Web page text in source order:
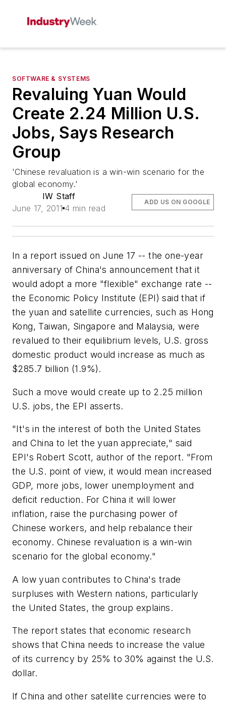
SOFTWARE & SYSTEMS
Revaluing Yuan Would
Create 2.24 Million U.S.
Jobs, Says Research
Group
'Chinese revaluation is a win-win scenario for the
global economy.'
IW Staff
June 17, 2011 4 min read
ADD US ON GOOGLE
In a report issued on June 17 -- the one-year
anniversary of China's announcement that it
would adopt a more "flexible" exchange rate --
the Economic Policy Institute (EPI) said that if
the yuan and satellite currencies, such as Hong
Kong, Taiwan, Singapore and Malaysia, were
revalued to their equilibrium levels, U.S. gross
domestic product would increase as much as
$285.7 billion (1.9%).
Such a move would create up to 2.25 million
U.S. jobs, the EPI asserts.
"It's in the interest of both the United States
and China to let the yuan appreciate," said
EPI's Robert Scott, author of the report. "From
the U.S. point of view, it would mean increased
GDP, more jobs, lower unemployment and
deficit reduction. For China it will lower
inflation, raise the purchasing power of
Chinese workers, and help rebalance their
economy. Chinese revaluation is a win-win
scenario for the global economy."
A low yuan contributes to China's trade
surpluses with Western nations, particularly
the United States, the group explains.
The report states that economic research
shows that China needs to increase the value
of its currency by 25% to 30% against the U.S.
dollar.
If China and other satellite currencies were to